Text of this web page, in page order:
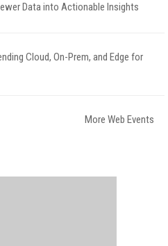
Data into Actionable Insights
Cloud, On-Prem, and Edge for
More Web Events